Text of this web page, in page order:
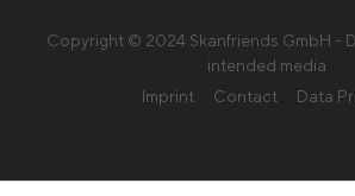
Copyright © 2024 Skanfriends GmbH -
intended media
Imprint
Contact Data